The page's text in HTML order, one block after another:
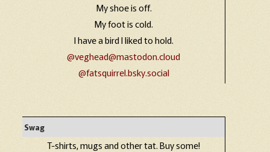
My shoe is off.
My foot is cold.
I have a bird I liked to hold.
@veghead@mastodon.cloud
@fatsquirrel.bsky.social
Swag
T-shirts, mugs and other tat. Buy some!